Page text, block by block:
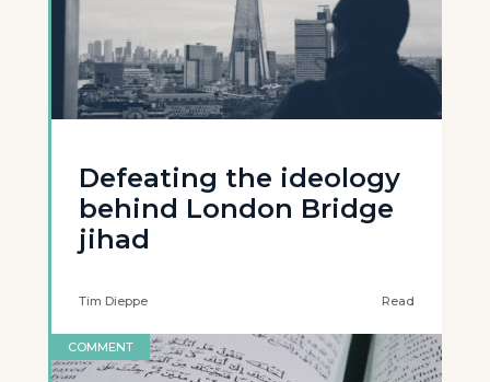
Defeating the ideology
behind London Bridge
jihad
Tim Dieppe Read
COMMENT